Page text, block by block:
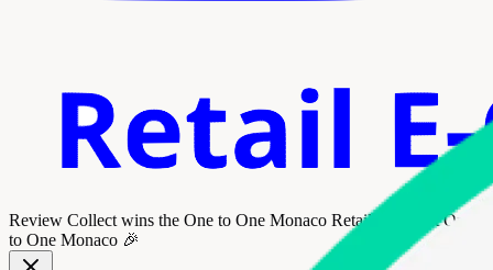
Review Collect wins the One to One Monaco Retail Award
at One
to One Monaco 🎉